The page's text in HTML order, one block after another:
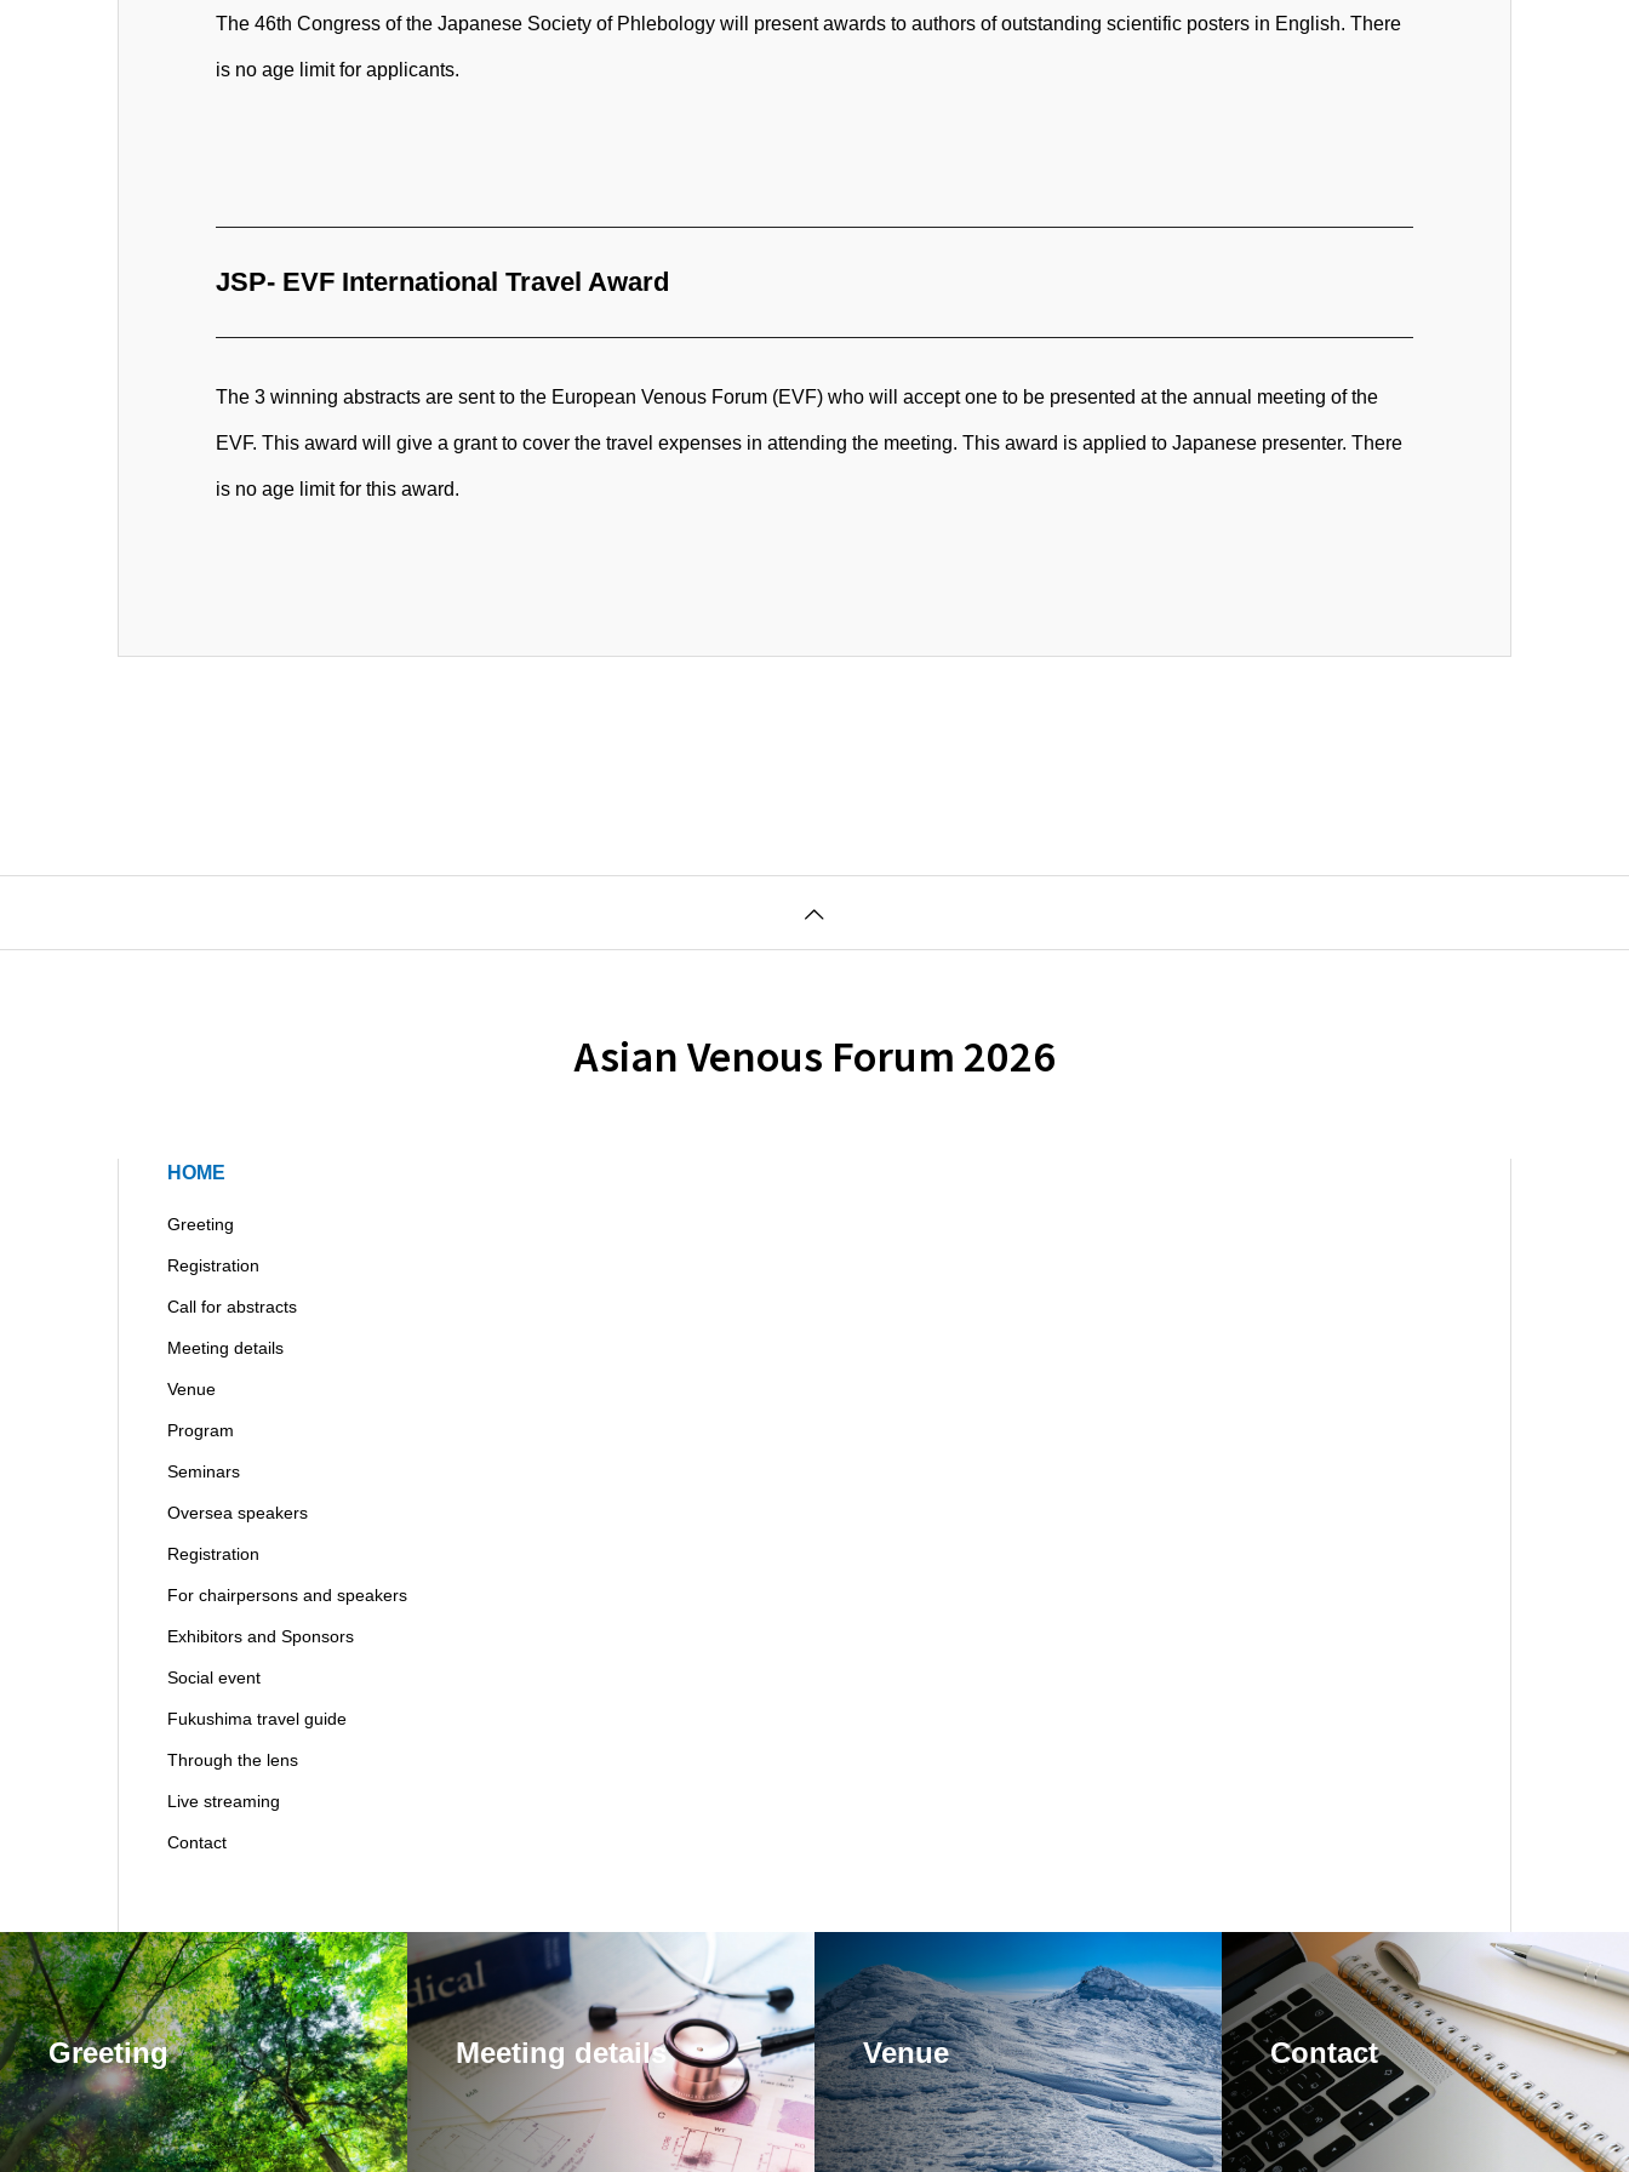
The 46th Congress of the Japanese Society of Phlebology will present awards to authors of outstanding scientific posters in English. There
is no age limit for applicants.
JSP- EVF International Travel Award
The 3 winning abstracts are sent to the European Venous Forum (EVF) who will accept one to be presented at the annual meeting of the
EVF. This award will give a grant to cover the travel expenses in attending the meeting. This award is applied to Japanese presenter. There
is no age limit for this award.
Asian Venous Forum 2026
HOME
Greeting
Registration
Call for abstracts
Meeting details
Venue
Program
Seminars
Oversea speakers
Registration
For chairpersons and speakers
Exhibitors and Sponsors
Social event
Fukushima travel guide
Through the lens
Live streaming
Contact
Greeting Meeting details Venue Contact